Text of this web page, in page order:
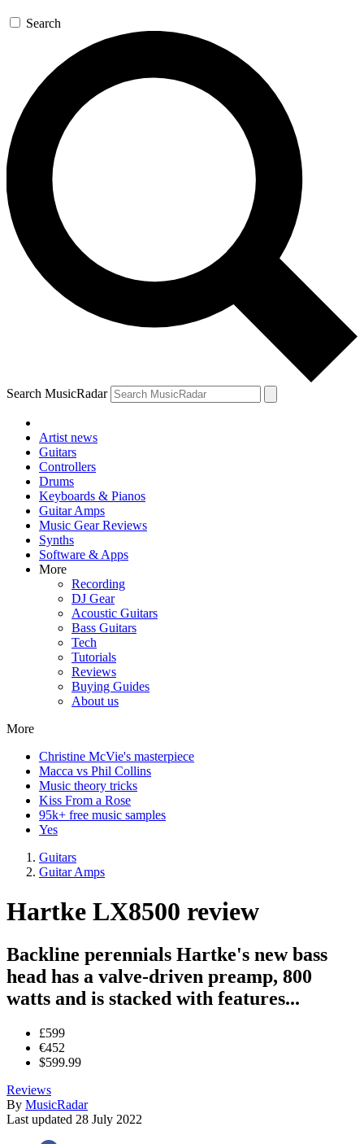
Search
Search MusicRadar
Artist news
Guitars
Controllers
Drums
Keyboards & Pianos
Guitar Amps
Music Gear Reviews
Synths
Software & Apps
More
Recording
DJ Gear
Acoustic Guitars
Bass Guitars
Tech
Tutorials
Reviews
Buying Guides
About us
More
Christine McVie's masterpiece
Macca vs Phil Collins
Music theory tricks
Kiss From a Rose
95k+ free music samples
Yes
Guitars
Guitar Amps
Hartke LX8500 review
Backline perennials Hartke's new bass
head has a valve-driven preamp, 800
watts and is stacked with features...
£599
€452
$599.99
Reviews
By MusicRadar
Last updated 28 July 2022